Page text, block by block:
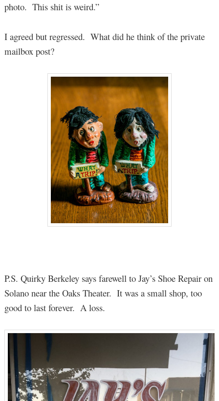
photo. This shit is weird.”
I agreed but regressed. What did he think of the private
mailbox post?
P.S. Quirky Berkeley says farewell to Jay’s Shoe Repair on
Solano near the Oaks Theater. It was a small shop, too
good to last forever. A loss.